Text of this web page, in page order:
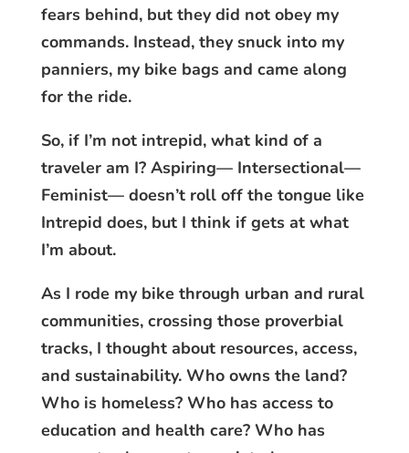
fears behind, but they did not obey my
commands. Instead, they snuck into my
panniers, my bike bags and came along
for the ride.
So, if I’m not intrepid, what kind of a
traveler am I? Aspiring— Intersectional—
Feminist— doesn’t roll off the tongue like
Intrepid does, but I think if gets at what
I’m about.
As I rode my bike through urban and rural
communities, crossing those proverbial
tracks, I thought about resources, access,
and sustainability. Who owns the land?
Who is homeless? Who has access to
education and health care? Who has